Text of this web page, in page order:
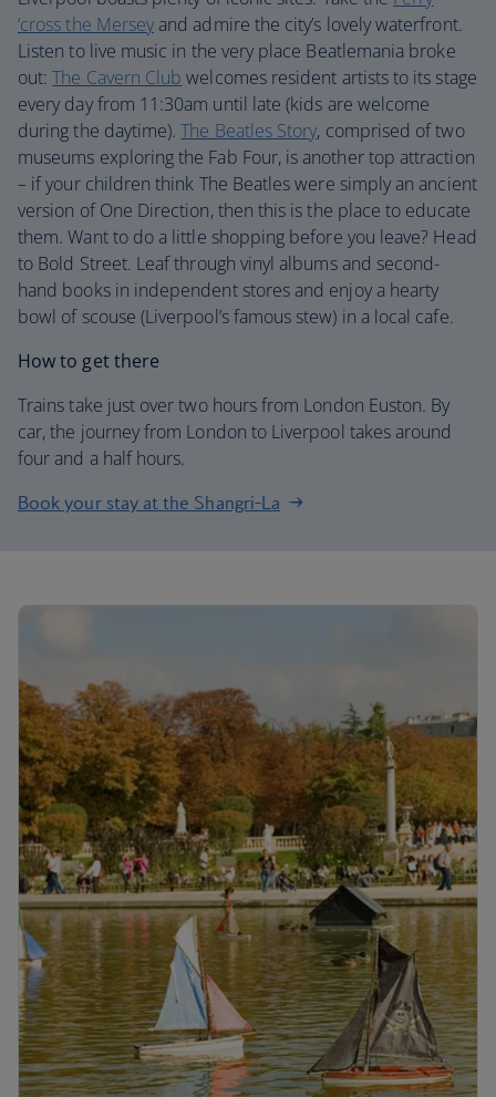
‘cross the Merseyand admire the city’s lovely waterfront.
Listen to live music in the very place Beatlemania broke
out:The Cavern Club welcomes resident artists to its stage
every day from 11:30am until late (kids are welcome
during the daytime).The Beatles Story, comprised of two
museums exploring the Fab Four, is another top attraction
– if your children think The Beatles were simply an ancient
version of One Direction, then this is the place to educate
them. Want to do a little shopping before you leave? Head
to Bold Street. Leaf through vinyl albums and second-
hand books in independent stores and enjoy a hearty
bowl of scouse (Liverpool’s famous stew) in a local cafe.
How to get there
Trains take just over two hours from London Euston. By
car, the journey from London to Liverpool takes around
four and a half hours.
Book your stay at the Shangri-La